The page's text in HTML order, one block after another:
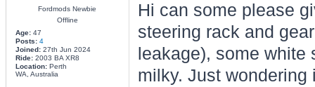
Fordmods Newbie
Offline
Age:47
Posts: 4
Joined:27th Jun 2024
Ride:2003 BA XR8
Location:Perth
WA, Australia
Hi can some please
steering rack and
leakage), some
milky. Just